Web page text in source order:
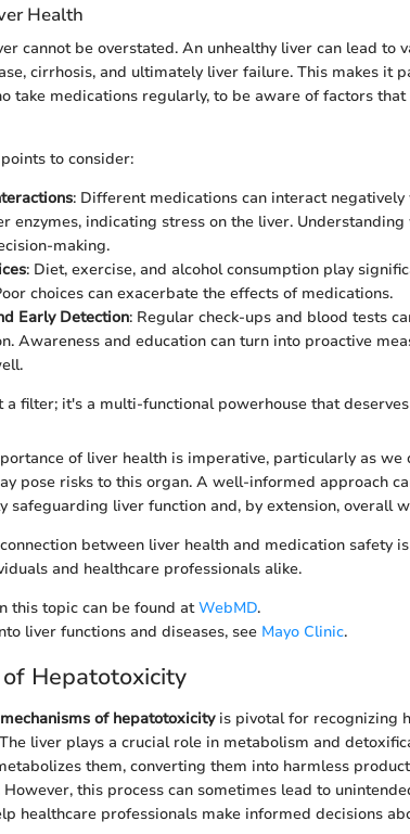
Health
cannot be overstated. An unhealthy liver can lead to
cirrhosis, and ultimately liver failure. This makes it
take medications regularly, to be aware of factors
to consider:
: Different medications can interact
enzymes, indicating stress on the liver.
making.
: Diet, exercise, and alcohol consumption play
choices can exacerbate the effects of medications.
Early Detection: Regular check-ups and blood tests
Awareness and education can turn into proactive
a filter; it's a multi-functional powerhouse that
of liver health is imperative, particularly as
pose risks to this organ. A well-informed approach
safeguarding liver function and, by extension, overall
between liver health and medication safety
and healthcare professionals alike.
this topic can be found atWebMD.
liver functions and diseases, see Mayo Clinic.
Hepatotoxicity
mechanisms of hepatotoxicityis pivotal for recognizing
liver plays a crucial role in metabolism and
them, converting them into harmless
this process can sometimes lead to
healthcare professionals make informed decisions